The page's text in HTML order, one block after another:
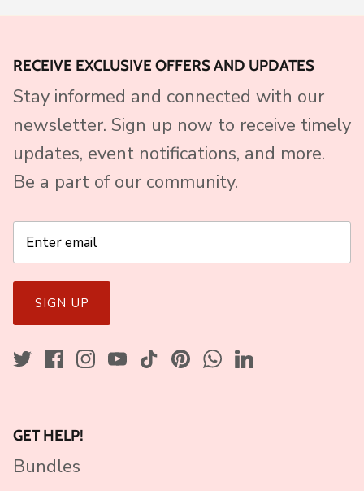
RECEIVE EXCLUSIVE OFFERS AND UPDATES
Stay informed and connected with our
newsletter. Sign up now to receive timely
updates, event notifications, and more.
Be a part of our community.
SIGN UP
GET HELP!
Bundles